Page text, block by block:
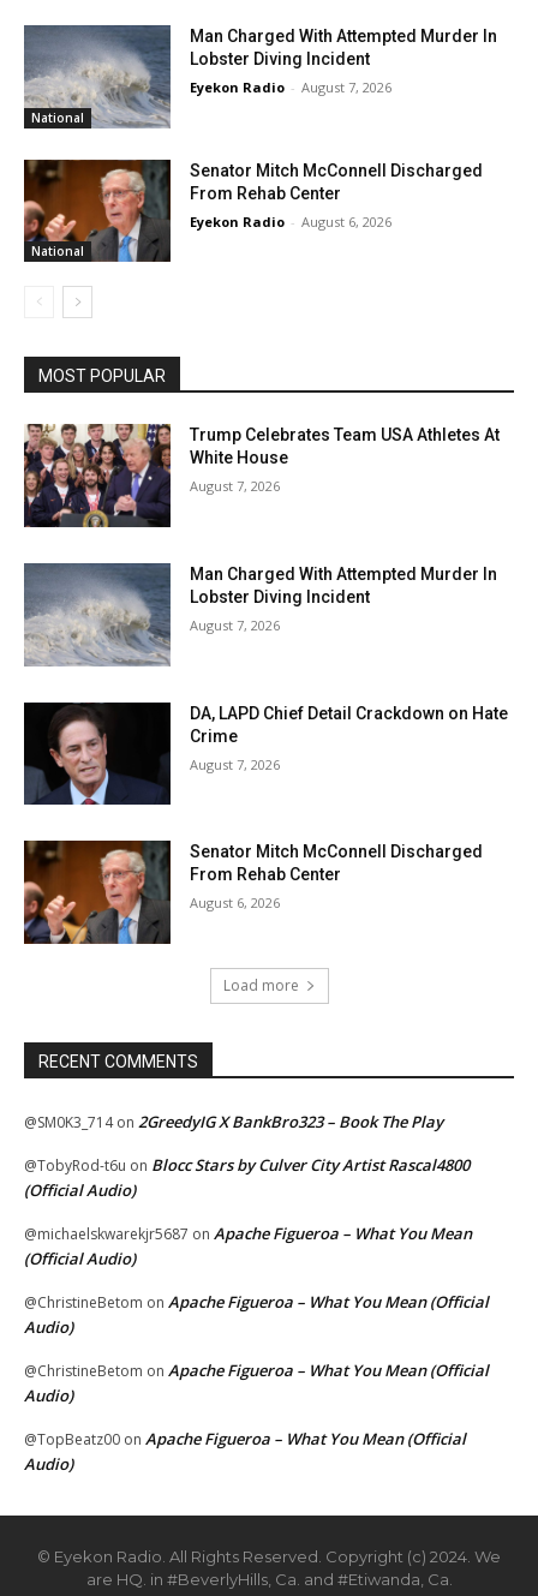
National
Man Charged With Attempted Murder In
Lobster Diving Incident
Eyekon Radio - August 7, 2026
National
Senator Mitch McConnell Discharged
From Rehab Center
Eyekon Radio - August 6, 2026
MOST POPULAR
Trump Celebrates Team USA Athletes At
White House
August 7, 2026
Man Charged With Attempted Murder In
Lobster Diving Incident
August 7, 2026
DA, LAPD Chief Detail Crackdown on Hate
Crime
August 7, 2026
Senator Mitch McConnell Discharged
From Rehab Center
August 6, 2026
Load more
RECENT COMMENTS
@SM0K3_714on 2GreedyIG X BankBro323 – Book The Play
@TobyRod-t6u on Blocc Stars by Culver City Artist Rascal4800
(Official Audio)
@michaelskwarekjr5687 on Apache Figueroa – What You Mean
(Official Audio)
@ChristineBetom on Apache Figueroa – What You Mean (Official
Audio)
@ChristineBetom on Apache Figueroa – What You Mean (Official
Audio)
@TopBeatz00 on Apache Figueroa – What You Mean (Official
Audio)
© Eyekon Radio. All Rights Reserved. Copyright (c) 2024. We
are HQ. in #BeverlyHills, Ca. and #Etiwanda, Ca.